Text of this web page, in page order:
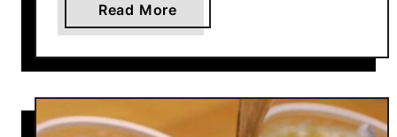
i
o
i
Read More
b
o
t